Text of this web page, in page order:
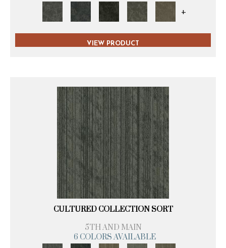
+
VIEW PRODUCT
CULTURED COLLECTION SORT
5TH AND MAIN
6 COLORS AVAILABLE